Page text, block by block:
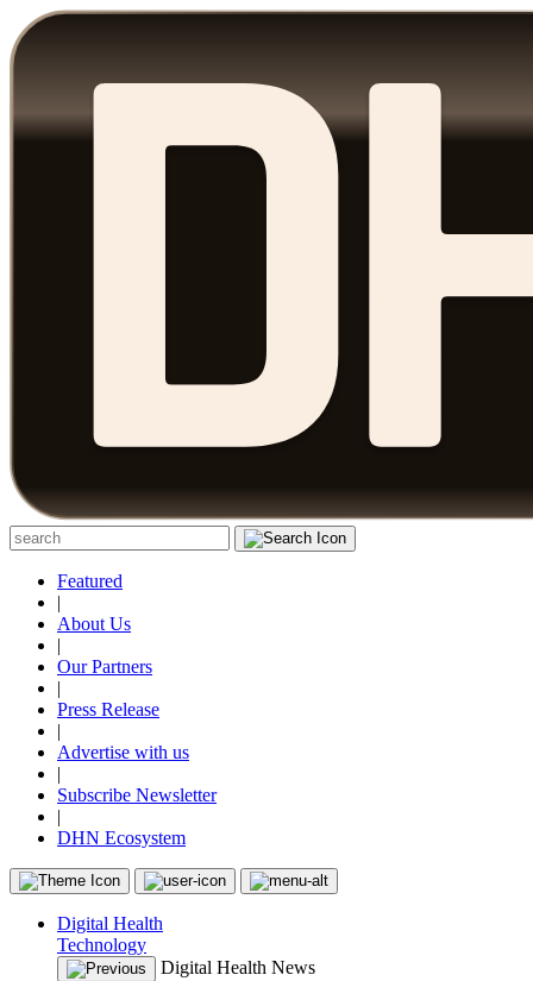
Featured
|
About Us
|
Our Partners
|
Press Release
|
Advertise with us
|
Subscribe Newsletter
|
DHN Ecosystem
Digital Health
Technology
Digital Health News